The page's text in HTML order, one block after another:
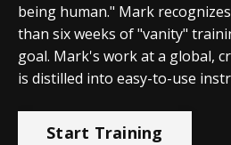
being human." Mark
than six weeks of "vanity"
goal. Mark's work at a global,
is distilled into easy-to-use
Start Training